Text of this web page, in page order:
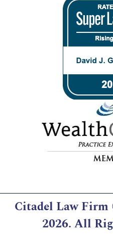
Citadel Law Firm
2026. All